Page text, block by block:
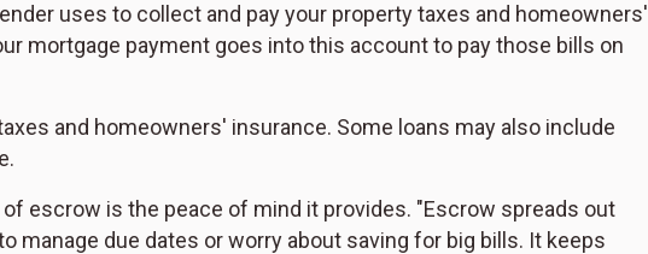
uses to collect and pay your property taxes and homeowners'
mortgage payment goes into this account to pay those bills on
and homeowners' insurance. Some loans may also include
escrow is the peace of mind it provides. "Escrow spreads out
manage due dates or worry about saving for big bills. It keeps